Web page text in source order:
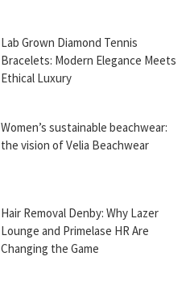
Lab Grown Diamond Tennis
Bracelets: Modern Elegance Meets
Ethical Luxury
Women’s sustainable beachwear:
the vision of Velia Beachwear
Hair Removal Denby: Why Lazer
Lounge and Primelase HR Are
Changing the Game